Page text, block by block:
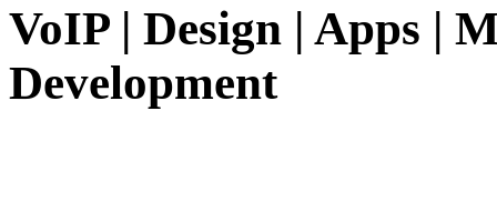
VoIP | Design | Apps |
Development